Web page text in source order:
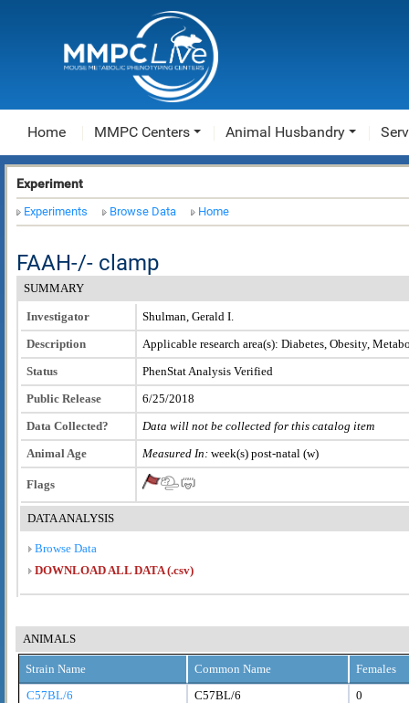
Home MMPC Centers Animal Husbandry
Experiment
Experiments Browse Data Home
FAAH-/- clamp
SUMMARY
Investigator
Shulman, Gerald I.
Description
Applicable research area(s): Diabetes, Obesity,
Status
PhenStat Analysis Verified
Public Release
6/25/2018
Data Collected?
Data will not be collected for this catalog item
Animal Age
Measured In: week(s) post-natal (w)
Flags
DATA ANALYSIS
Browse Data
DOWNLOAD ALL DATA (.csv)
ANIMALS
Strain Name Common Name
Females
C57BL/6
C57BL/6
0